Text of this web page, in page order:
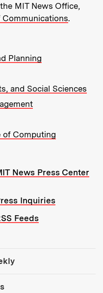
MIT News Office,
.
Planning
and Social Sciences
of Computing
News Press Center
Inquiries
Feeds